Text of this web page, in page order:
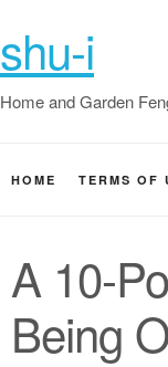
shu-i
Home and Garden
HOME TERMS OF
A 10-
Being